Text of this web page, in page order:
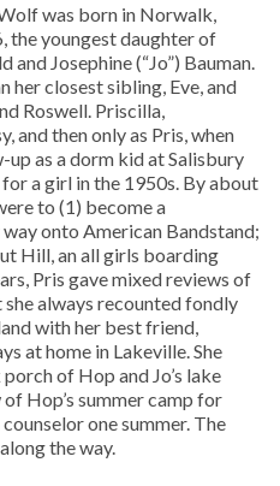
was born in Norwalk,
the youngest daughter of
and Josephine (“Jo”) Bauman.
her closest sibling, Eve, and
Roswell. Priscilla,
and then only as Pris, when
up as a dorm kid at Salisbury
for a girl in the 1950s. By about
to (1) become a
onto American Bandstand;
Hill, an all girls boarding
Pris gave mixed reviews of
always recounted fondly
with her best friend,
at home in Lakeville. She
of Hop and Jo’s lake
Hop’s summer camp for
one summer. The
the way.